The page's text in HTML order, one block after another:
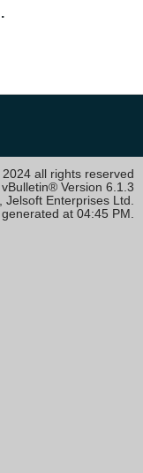
all rights reserved
Version 6.1.3
Enterprises Ltd.
at 04:45 PM.